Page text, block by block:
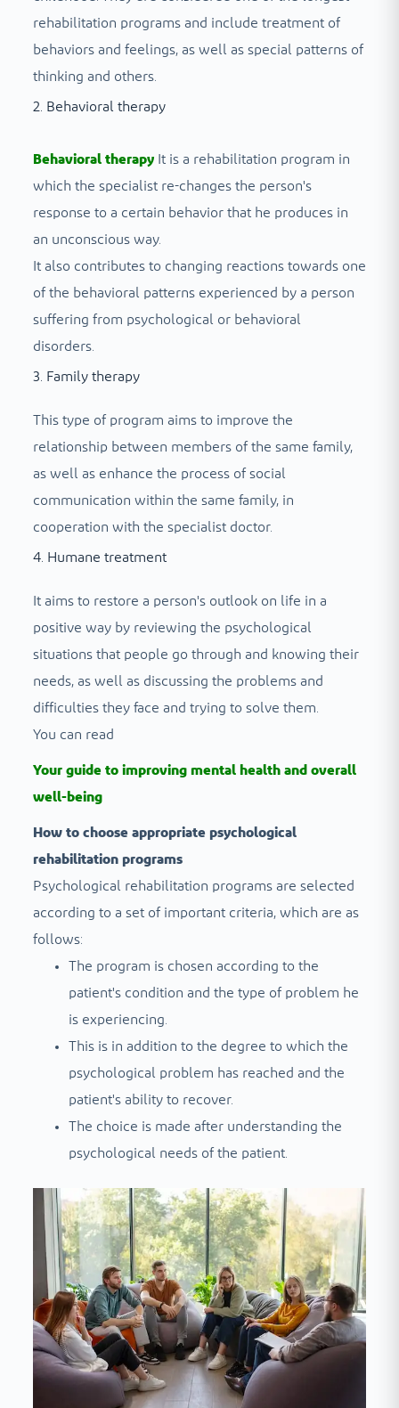
rehabilitation programs and include treatment of
behaviors and feelings, as well as special patterns of
thinking and others.
2. Behavioral therapy
Behavioral therapyIt is a rehabilitation program in
which the specialist re-changes the person's
response to a certain behavior that he produces in
an unconscious way.
It also contributes to changing reactions towards one
of the behavioral patterns experienced by a person
suffering from psychological or behavioral
disorders.
3. Family therapy
This type of program aims to improve the
relationship between members of the same family,
as well as enhance the process of social
communication within the same family, in
cooperation with the specialist doctor.
4. Humane treatment
It aims to restore a person's outlook on life in a
positive way by reviewing the psychological
situations that people go through and knowing their
needs, as well as discussing the problems and
difficulties they face and trying to solve them.
You can read
Your guide to improving mental health and overall
well-being
How to choose appropriate psychological
rehabilitation programs
Psychological rehabilitation programs are selected
according to a set of important criteria, which are as
follows:
The program is chosen according to the
patient's condition and the type of problem he
is experiencing.
This is in addition to the degree to which the
psychological problem has reached and the
patient's ability to recover.
The choice is made after understanding the
psychological needs of the patient.